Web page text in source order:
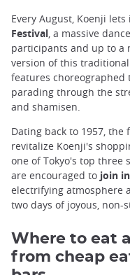
Every August, Koenji
Festival , a massive
participants and up to a
version of this
features choreographed
parading through the
and shamisen.
Dating back to 1957, the
revitalize Koenji's
one of Tokyo's top three
are encouraged to join
electrifying atmosphere
two days of joyous, non-
Where to eat
from cheap